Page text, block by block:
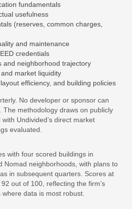
fundamentals
usefulness
(reserves, common charges,
and maintenance
credentials
and neighborhood trajectory
market liquidity
efficiency, and building policies
No developer or sponsor can
The methodology draws on publicly
Undivided’s direct market
evaluated.
with four scored buildings in
Nomad neighborhoods, with plans to
in subsequent quarters. Scores at
out of 100, reflecting the firm’s
data is most robust.